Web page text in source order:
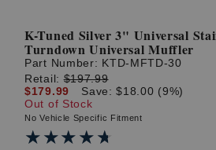
K-Tuned Silver 3" Universal
Turndown Universal Muffler
Part Number: KTD-MFTD-30
Retail:$197.99
$179.99
Save: $18.00 (9%)
Out of Stock
No Vehicle Specific Fitment
★★★★★
★★★★★